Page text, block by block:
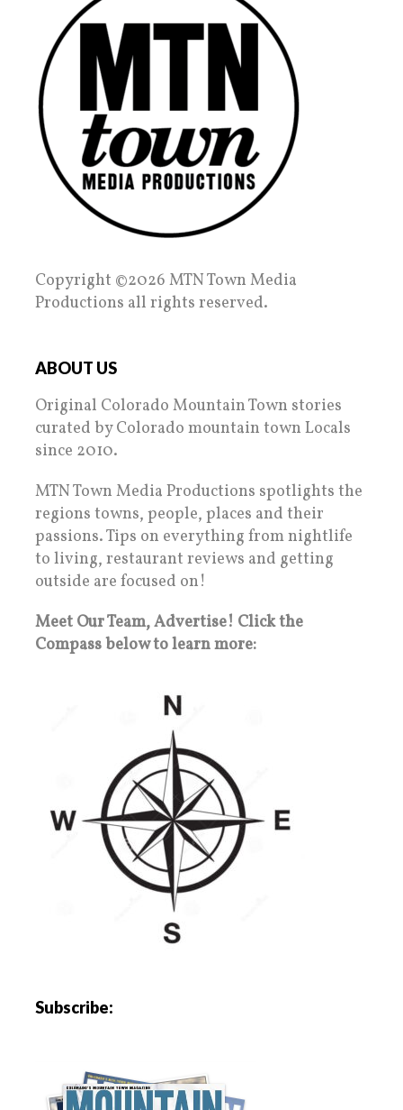
Copyright ©2026 MTN Town Media
Productions all rights reserved.
ABOUT US
Original Colorado Mountain Town stories
curated by Colorado mountain town Locals
since 2010.
MTN Town Media Productions spotlights the
regions towns, people, places and their
passions. Tips on everything from nightlife
to living, restaurant reviews and getting
outside are focused on!
Meet Our Team, Advertise! Click the
Compass below to learn more:
Subscribe: